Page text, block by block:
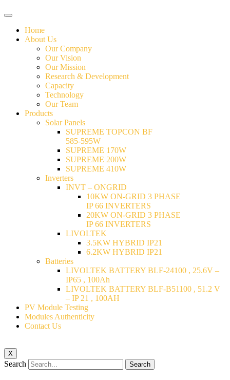
Home
About Us
Our Company
Our Vision
Our Mission
Research & Development
Capacity
Technology
Our Team
Products
Solar Panels
SUPREME TOPCON BF
585-595W
SUPREME 170W
SUPREME 200W
SUPREME 410W
Inverters
INVT – ONGRID
10KW ON-GRID 3 PHASE
IP 66 INVERTERS
20KW ON-GRID 3 PHASE
IP 66 INVERTERS
LIVOLTEK
3.5KW HYBRID IP21
6.2KW HYBRID IP21
Batteries
LIVOLTEK BATTERY BLF-24100 , 25.6V –
IP65 , 100Ah
LIVOLTEK BATTERY BLF-B51100 , 51.2 V
– IP 21 , 100AH
PV Module Testing
Modules Authenticity
Contact Us
X
Search Search